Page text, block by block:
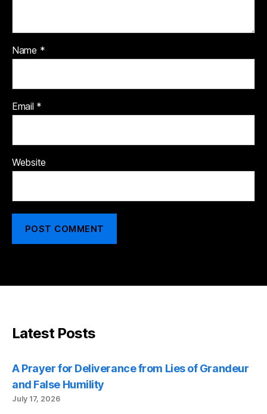
Name *
Email *
Website
Latest Posts
A Prayer for Deliverance from Lies of Grandeur
and False Humility
July 17, 2026